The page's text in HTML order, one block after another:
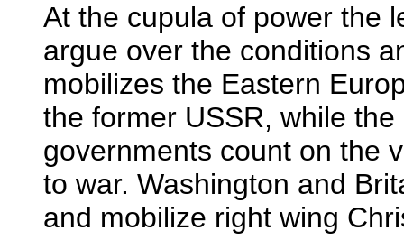
At the cupula of power the
argue over the conditions
mobilizes the Eastern
the former USSR, while
governments count on the
to war. Washington and
and mobilize right wing